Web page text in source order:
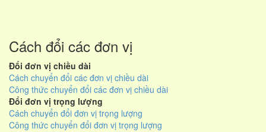
Cách đổi các đơn vị
Đổi đơn vị chiều dài
Cách chuyển đổi các đơn vị chiều dài
Công thức chuyển đổi các đơn vị chiều dài
Đổi đơn vị trọng lượng
Cách chuyển đổi đơn vị trọng lượng
Công thức chuyển đổi đơn vị trọng lượng